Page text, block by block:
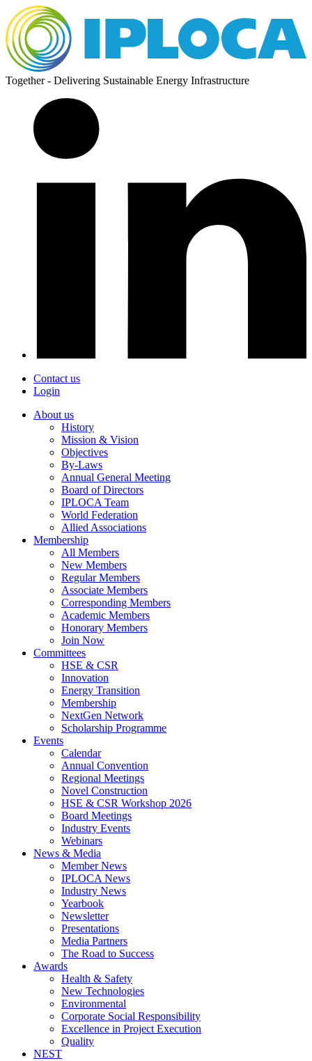
Together - Delivering Sustainable Energy Infrastructure
Contact us
Login
About us
History
Mission & Vision
Objectives
By-Laws
Annual General Meeting
Board of Directors
IPLOCA Team
World Federation
Allied Associations
Membership
All Members
New Members
Regular Members
Associate Members
Corresponding Members
Academic Members
Honorary Members
Join Now
Committees
HSE & CSR
Innovation
Energy Transition
Membership
NextGen Network
Scholarship Programme
Events
Calendar
Annual Convention
Regional Meetings
Novel Construction
HSE & CSR Workshop 2026
Board Meetings
Industry Events
Webinars
News & Media
Member News
IPLOCA News
Industry News
Yearbook
Newsletter
Presentations
Media Partners
The Road to Success
Awards
Health & Safety
New Technologies
Environmental
Corporate Socia­l Responsibility
Excellence in Project­ Execution
Quality
NEST